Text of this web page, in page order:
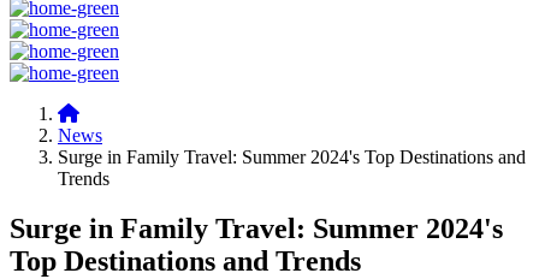
News
Surge in Family Travel: Summer 2024's Top Destinations and
Trends
Surge in Family Travel: Summer 2024's
Top Destinations and Trends